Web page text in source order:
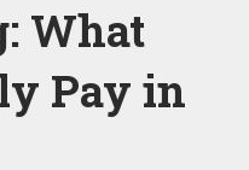
What
Pay in